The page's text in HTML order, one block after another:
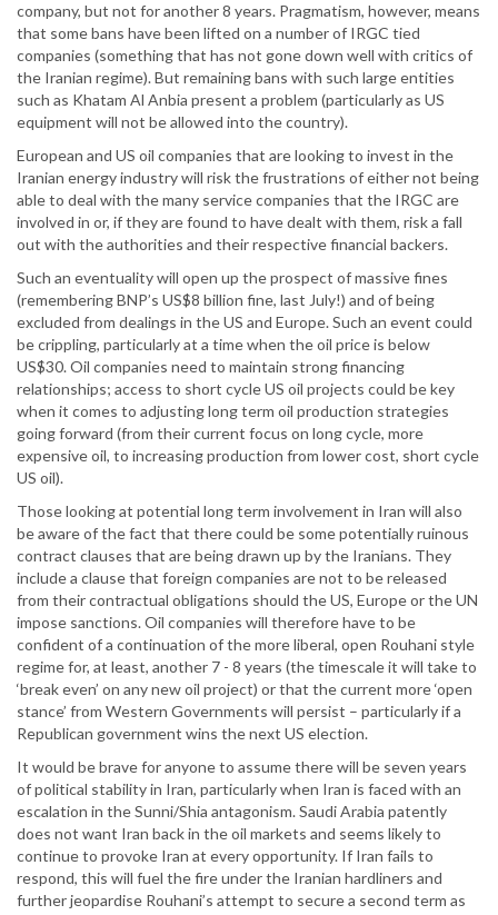
company, but not for another 8 years. Pragmatism, however, means
that some bans have been lifted on a number of IRGC tied
companies (something that has not gone down well with critics of
the Iranian regime). But remaining bans with such large entities
such as Khatam Al Anbia present a problem (particularly as US
equipment will not be allowed into the country).
European and US oil companies that are looking to invest in the
Iranian energy industry will risk the frustrations of either not being
able to deal with the many service companies that the IRGC are
involved in or, if they are found to have dealt with them, risk a fall
out with the authorities and their respective financial backers.
Such an eventuality will open up the prospect of massive fines
(remembering BNP’s US$8 billion fine, last July!) and of being
excluded from dealings in the US and Europe. Such an event could
be crippling, particularly at a time when the oil price is below
US$30. Oil companies need to maintain strong financing
relationships; access to short cycle US oil projects could be key
when it comes to adjusting long term oil production strategies
going forward (from their current focus on long cycle, more
expensive oil, to increasing production from lower cost, short cycle
US oil).
Those looking at potential long term involvement in Iran will also
be aware of the fact that there could be some potentially ruinous
contract clauses that are being drawn up by the Iranians. They
include a clause that foreign companies are not to be released
from their contractual obligations should the US, Europe or the UN
impose sanctions. Oil companies will therefore have to be
confident of a continuation of the more liberal, open Rouhani style
regime for, at least, another 7 - 8 years (the timescale it will take to
‘break even’ on any new oil project) or that the current more ‘open
stance’ from Western Governments will persist – particularly if a
Republican government wins the next US election.
It would be brave for anyone to assume there will be seven years
of political stability in Iran, particularly when Iran is faced with an
escalation in the Sunni/Shia antagonism. Saudi Arabia patently
does not want Iran back in the oil markets and seems likely to
continue to provoke Iran at every opportunity. If Iran fails to
respond, this will fuel the fire under the Iranian hardliners and
further jeopardise Rouhani’s attempt to secure a second term as